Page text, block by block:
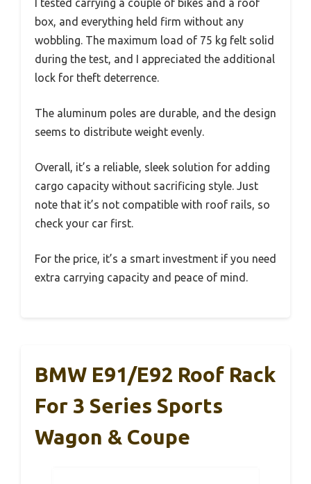
box, and everything held firm without any
wobbling. The maximum load of 75 kg felt solid
during the test, and I appreciated the additional
lock for theft deterrence.
The aluminum poles are durable, and the design
seems to distribute weight evenly.
Overall, it’s a reliable, sleek solution for adding
cargo capacity without sacrificing style. Just
note that it’s not compatible with roof rails, so
check your car first.
For the price, it’s a smart investment if you need
extra carrying capacity and peace of mind.
BMW E91/E92 Roof Rack
For 3 Series Sports
Wagon & Coupe